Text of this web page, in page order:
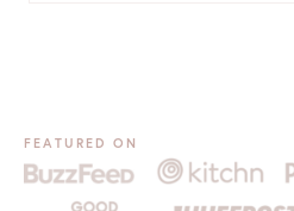
FEATURED ON